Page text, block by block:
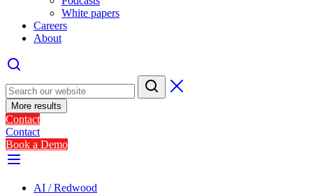
White papers
Careers
About
More results
Contact
Contact
Book a Demo
AI / Redwood